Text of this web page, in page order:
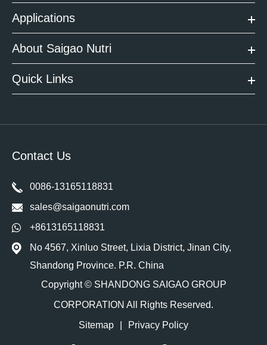
Applications
About Saigao Nutri
Quick Links
Contact Us
0086-13165118831
sales@saigaonutri.com
+8613165118831
No 4567, Xinluo Street, Lixia District, Jinan City,
Shandong Province. P.R. China
Copyright © SHANDONG SAIGAO GROUP
CORPORATION All Rights Reserved.
Sitemap
Privacy Policy